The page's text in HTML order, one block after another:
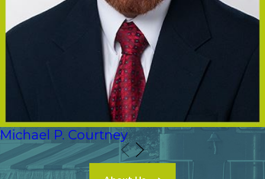
Michael P. Courtney